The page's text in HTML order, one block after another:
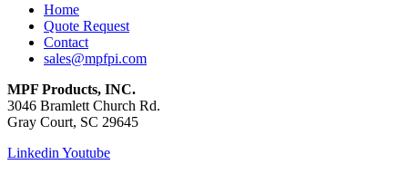
Home
Quote Request
Contact
sales@mpfpi.com
MPF Products, INC.
3046 Bramlett Church Rd.
Gray Court, SC 29645
Linkedin Youtube